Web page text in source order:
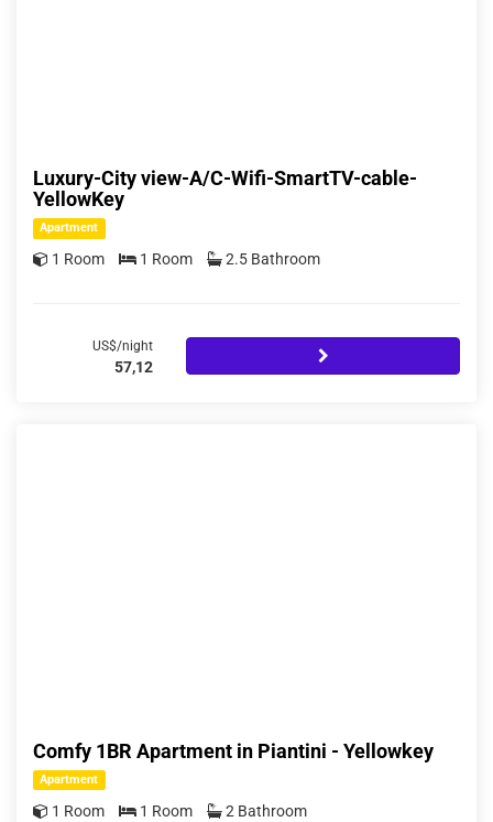
Luxury-City view-A/C-Wifi-SmartTV-cable-
YellowKey
Apartment
1 Room 1 Room 2.5 Bathroom
US$/night
57,12
Comfy 1BR Apartment in Piantini - Yellowkey
Apartment
1 Room 1 Room 2 Bathroom